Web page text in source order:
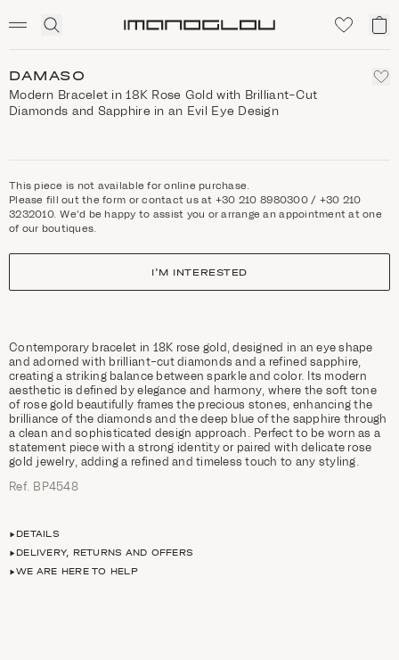
Click
search
My
DAMASO
Modern Bracelet in 18K Rose Gold with Brilliant-Cut
Diamonds and Sapphire in an Evil Eye Design
This piece is not available for online purchase.
Please fill out the form or contact us at +30 210 8980300 / +30 210
3232010. We'd be happy to assist you or arrange an appointment at one
of our boutiques.
I'M INTERESTED
Contemporary bracelet in 18K rose gold, designed in an eye shape
and adorned with brilliant-cut diamonds and a refined sapphire,
creating a striking balance between sparkle and color. Its modern
aesthetic is defined by elegance and harmony, where the soft tone
of rose gold beautifully frames the precious stones, enhancing the
brilliance of the diamonds and the deep blue of the sapphire through
a clean and sophisticated design approach. Perfect to be worn as a
statement piece with a strong identity or paired with delicate rose
gold jewelry, adding a refined and timeless touch to any styling.
Ref. ΒΡ4548
DETAILS
DELIVERY, RETURNS AND OFFERS
WE ARE HERE TO HELP